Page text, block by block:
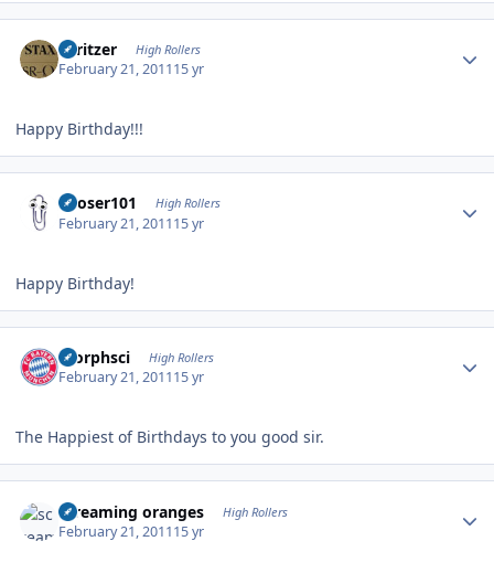
spritzer High Rollers
February 21, 201115 yr
Happy Birthday!!!
Looser101 High Rollers
February 21, 201115 yr
Happy Birthday!
morphsci High Rollers
February 21, 201115 yr
The Happiest of Birthdays to you good sir.
screaming oranges High Rollers
February 21, 201115 yr